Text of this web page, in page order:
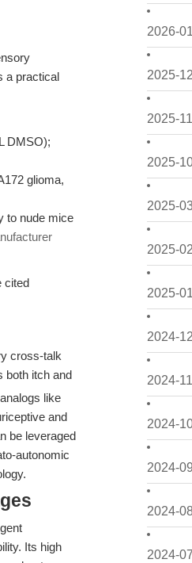
2026-01
2025-12
2025-11
2025-
2025-
2025-02
2025-01
2024-12
2024-11
2024-
2024-09
2024-
2024-07
a practical
DMSO);
glioma,
to nude mice
cited
cross-talk
both itch and
like
and
be leveraged
autonomic
Its high